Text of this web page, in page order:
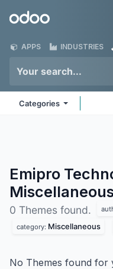
Odoo
APPS INDUSTRIES
Categories
Emipro
0 Themes found.
category: Miscellaneous
No Themes found for